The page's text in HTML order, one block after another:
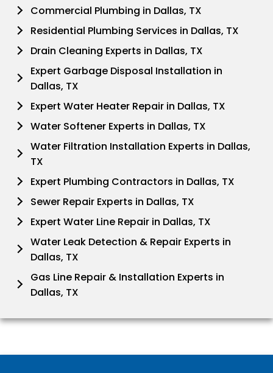
Commercial Plumbing in Dallas, TX
Residential Plumbing Services in Dallas, TX
Drain Cleaning Experts in Dallas, TX
Expert Garbage Disposal Installation in
Dallas, TX
Expert Water Heater Repair in Dallas, TX
Water Softener Experts in Dallas, TX
Water Filtration Installation Experts in Dallas,
TX
Expert Plumbing Contractors in Dallas, TX
Sewer Repair Experts in Dallas, TX
Expert Water Line Repair in Dallas, TX
Water Leak Detection & Repair Experts in
Dallas, TX
Gas Line Repair & Installation Experts in
Dallas, TX